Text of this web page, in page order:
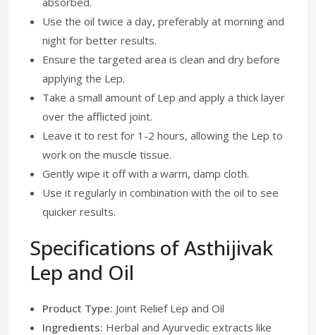
Use the oil twice a day, preferably at morning and
night for better results.
Ensure the targeted area is clean and dry before
applying the Lep.
Take a small amount of Lep and apply a thick layer
over the afflicted joint.
Leave it to rest for 1-2 hours, allowing the Lep to
work on the muscle tissue.
Gently wipe it off with a warm, damp cloth.
Use it regularly in combination with the oil to see
quicker results.
Specifications of Asthijivak
Lep and Oil
Product Type: Joint Relief Lep and Oil
Ingredients: Herbal and Ayurvedic extracts like